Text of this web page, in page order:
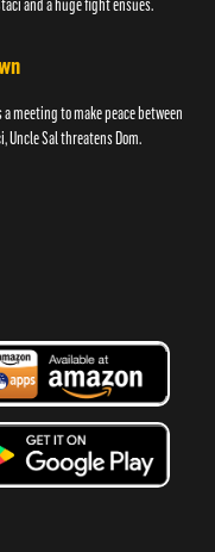
and a huge fight ensues.
a meeting to make peace between
Uncle Sal threatens Dom.